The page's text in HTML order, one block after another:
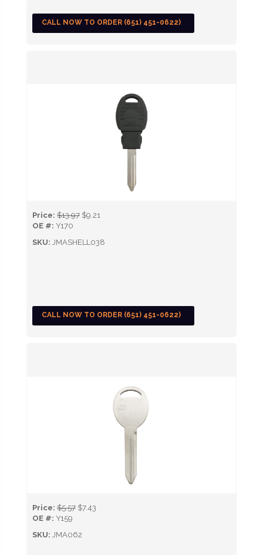
CALL NOW TO ORDER (651) 451-0622)
Price: $13.97 $9.21
OE #: Y170
SKU: JMASHELL038
CALL NOW TO ORDER (651) 451-0622)
Price: $5.57 $7.43
OE #: Y159
SKU: JMA062